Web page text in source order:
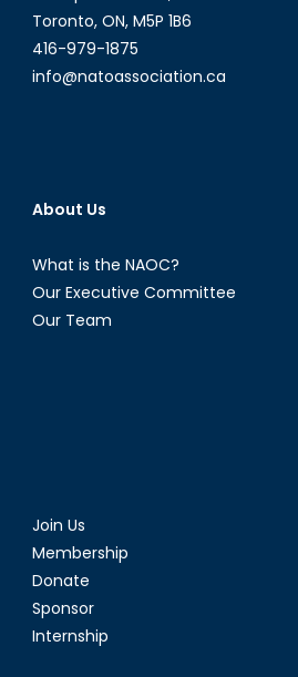
Toronto, ON, M5P 1B6
416-979-1875
info@natoassociation.ca
About Us
What is the NAOC?
Our Executive Committee
Our Team
Join Us
Membership
Donate
Sponsor
Internship